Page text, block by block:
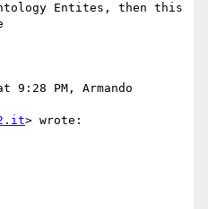
Entites, then this
9:28 PM, Armando
> wrote: